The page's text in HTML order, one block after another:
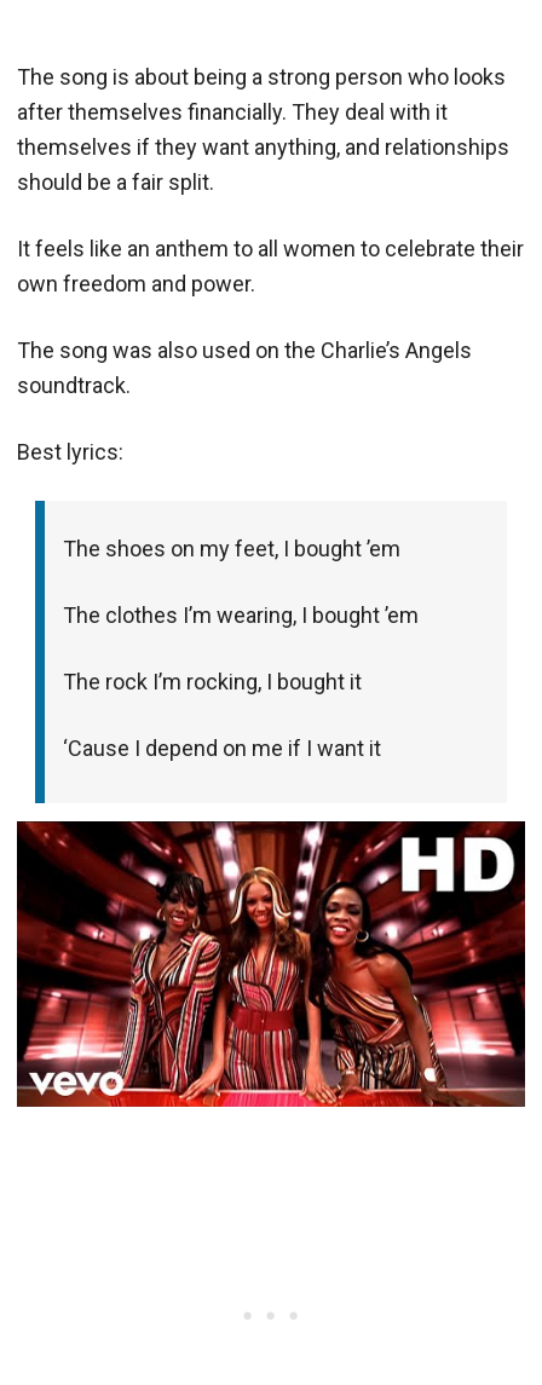
The song is about being a strong person who looks
after themselves financially. They deal with it
themselves if they want anything, and relationships
should be a fair split.
It feels like an anthem to all women to celebrate their
own freedom and power.
The song was also used on the Charlie’s Angels
soundtrack.
Best lyrics:
The shoes on my feet, I bought ’em
The clothes I’m wearing, I bought ’em
The rock I’m rocking, I bought it
‘Cause I depend on me if I want it